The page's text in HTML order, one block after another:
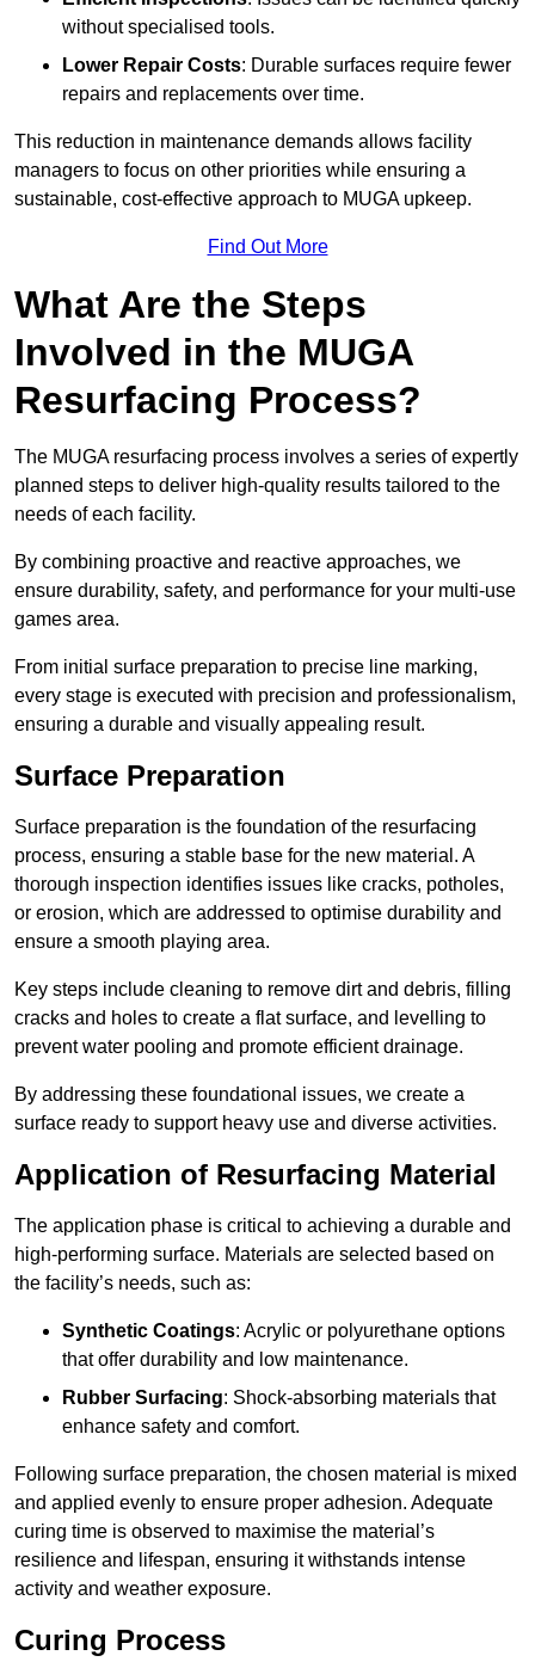
without specialised tools.
Lower Repair Costs: Durable surfaces require fewer
repairs and replacements over time.
This reduction in maintenance demands allows facility
managers to focus on other priorities while ensuring a
sustainable, cost-effective approach to MUGA upkeep.
Find Out More
What Are the Steps
Involved in the MUGA
Resurfacing Process?
The MUGA resurfacing process involves a series of expertly
planned steps to deliver high-quality results tailored to the
needs of each facility.
By combining proactive and reactive approaches, we
ensure durability, safety, and performance for your multi-use
games area.
From initial surface preparation to precise line marking,
every stage is executed with precision and professionalism,
ensuring a durable and visually appealing result.
Surface Preparation
Surface preparation is the foundation of the resurfacing
process, ensuring a stable base for the new material. A
thorough inspection identifies issues like cracks, potholes,
or erosion, which are addressed to optimise durability and
ensure a smooth playing area.
Key steps include cleaning to remove dirt and debris, filling
cracks and holes to create a flat surface, and levelling to
prevent water pooling and promote efficient drainage.
By addressing these foundational issues, we create a
surface ready to support heavy use and diverse activities.
Application of Resurfacing Material
The application phase is critical to achieving a durable and
high-performing surface. Materials are selected based on
the facility’s needs, such as:
Synthetic Coatings: Acrylic or polyurethane options
that offer durability and low maintenance.
Rubber Surfacing: Shock-absorbing materials that
enhance safety and comfort.
Following surface preparation, the chosen material is mixed
and applied evenly to ensure proper adhesion. Adequate
curing time is observed to maximise the material’s
resilience and lifespan, ensuring it withstands intense
activity and weather exposure.
Curing Process